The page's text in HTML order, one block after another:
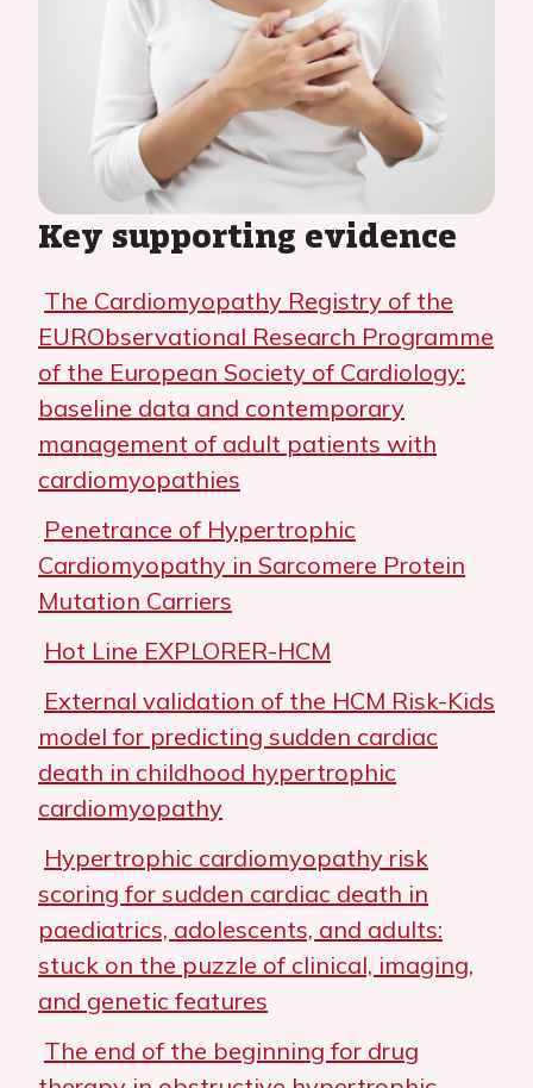
Key supporting evidence
The Cardiomyopathy Registry of the
EURObservational Research Programme
of the European Society of Cardiology:
baseline data and contemporary
management of adult patients with
cardiomyopathies
Penetrance of Hypertrophic
Cardiomyopathy in Sarcomere Protein
Mutation Carriers
Hot Line EXPLORER-HCM
External validation of the HCM Risk-Kids
model for predicting sudden cardiac
death in childhood hypertrophic
cardiomyopathy
Hypertrophic cardiomyopathy risk
scoring for sudden cardiac death in
paediatrics, adolescents, and adults:
stuck on the puzzle of clinical, imaging,
and genetic features
The end of the beginning for drug